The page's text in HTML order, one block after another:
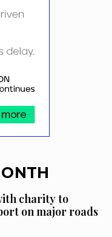
charity to
on major roads